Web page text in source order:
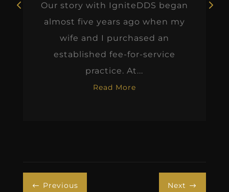
Our story with IgniteDDS began
almost five years ago when my
wife and I purchased an
established fee-for-service
practice. At...
Read More
# Previous Next $